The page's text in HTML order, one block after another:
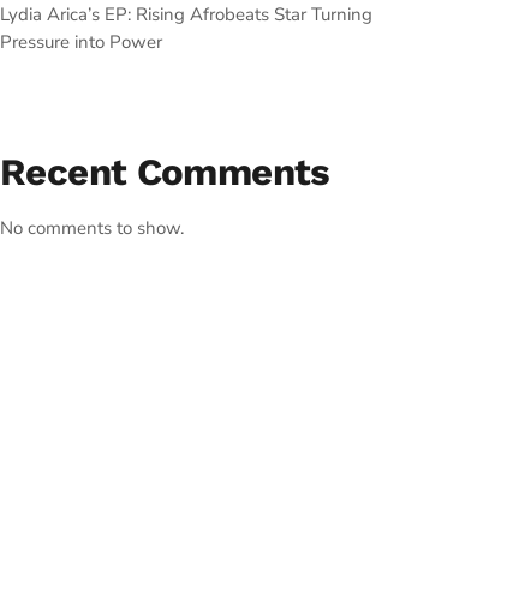
Lydia Arica’s EP: Rising Afrobeats Star Turning
Pressure into Power
Recent Comments
No comments to show.